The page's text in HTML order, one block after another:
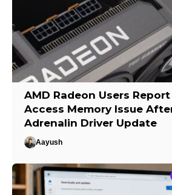
AMD Radeon Users
Access Memory Issue
Adrenalin Driver Update
Aayush